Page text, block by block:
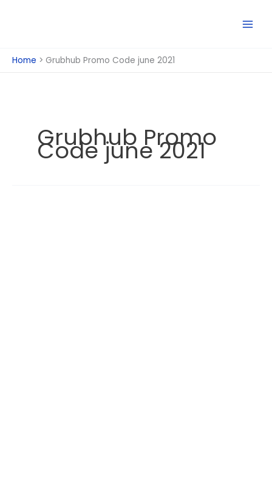
Home Grubhub Promo Code june 2021
Grubhub Promo
Code june 2021